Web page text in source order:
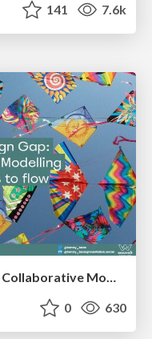
141 7.6k
Bridging the Design Gap: How Collaborative Modelling removes blockers to flow between stakeholders and teams @FastFlow conf
0 630